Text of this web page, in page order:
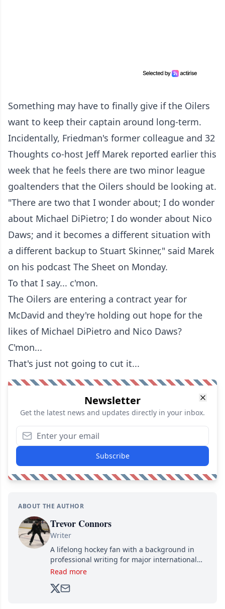
Something may have to finally give if the Oilers
want to keep their captain around long-term.
Incidentally, Friedman's former colleague and 32
Thoughts co-host Jeff Marek reported earlier this
week that he feels there are two minor league
goaltenders that the Oilers should be looking at.
"There are two that I wonder about; I do wonder
about Michael DiPietro; I do wonder about Nico
Daws; and it becomes a different situation with
a different backup to Stuart Skinner," said Marek
on his podcast The Sheet on Monday.
To that I say... c'mon.
The Oilers are entering a contract year for
McDavid and they're holding out hope for the
likes of Michael DiPietro and Nico Daws?
C'mon...
That's just not going to cut it...
Newsletter
Get the latest news and updates directly in your inbox.
Subscribe
ABOUT THE AUTHOR
Trevor Connors
Writer
A lifelong hockey fan with a background in
professional writing for major international
brands, Trevor joined Attraction Media in
analyzing moves and serving up hot takes
Read more